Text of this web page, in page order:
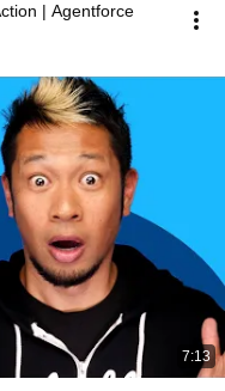
| Agentforce
7:13